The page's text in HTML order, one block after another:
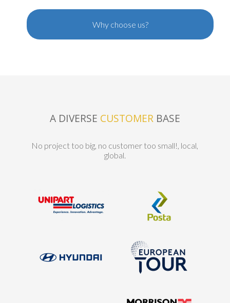
Why choose us?
A DIVERSE CUSTOMER BASE
No project too big, no customer too small!, local,
global.